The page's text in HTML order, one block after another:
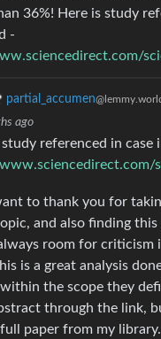
36%! Here is study
-
science/article/
partial_accumen
ago
study referenced in case
science/article/
to thank you for
and also finding this
room for criticism
is a great analysis
the scope they
through the link,
paper from my library.